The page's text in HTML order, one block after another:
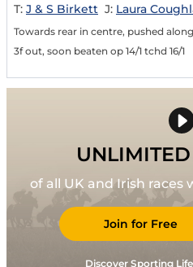
T: J & S Birkett J: Laura
Towards rear in centre, pushed
3f out, soon beaten op 14/1 tchd 16/1
of all UK and Irish races
Join for Free
Discover Sporting